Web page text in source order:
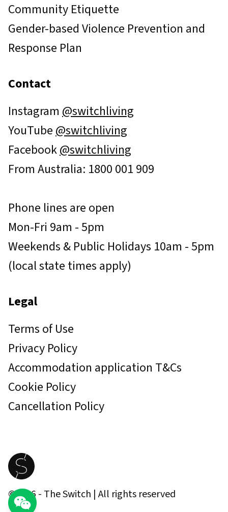
Community Etiquette
Gender-based Violence Prevention and
Response Plan
Contact
Instagram @switchliving
YouTube@switchliving
Facebook@switchliving
From Australia: 1800 001 909
Phone lines are open
Mon-Fri 9am - 5pm
Weekends & Public Holidays 10am - 5pm
(local state times apply)
Legal
Terms of Use
Privacy Policy
Accommodation application T&Cs
Cookie Policy
Cancellation Policy
©2026- The Switch | All rights reserved